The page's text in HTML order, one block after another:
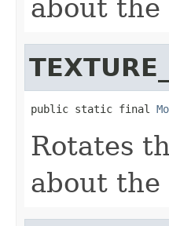
about the
public static final
Rotates
about the